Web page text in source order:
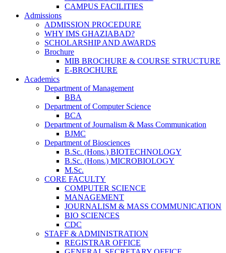
CAMPUS FACILITIES
Admissions
ADMISSION PROCEDURE
WHY IMS GHAZIABAD?
SCHOLARSHIP AND AWARDS
Brochure
MIB BROCHURE & COURSE STRUCTURE
E-BROCHURE
Academics
Department of Management
BBA
Department of Computer Science
BCA
Department of Journalism & Mass Communication
BJMC
Department of Biosciences
B.Sc. (Hons.) BIOTECHNOLOGY
B.Sc. (Hons.) MICROBIOLOGY
M.Sc.
CORE FACULTY
COMPUTER SCIENCE
MANAGEMENT
JOURNALISM & MASS COMMUNICATION
BIO SCIENCES
CDC
STAFF & ADMINISTRATION
REGISTRAR OFFICE